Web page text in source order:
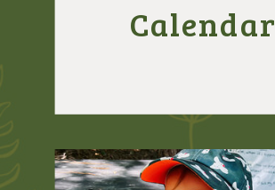
Calendar